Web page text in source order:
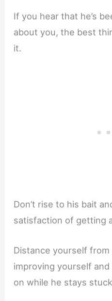
If you hear that he’s
about you, the best
it.
Don’t rise to his bait
satisfaction of getting
Distance yourself
improving yourself
on while he stays